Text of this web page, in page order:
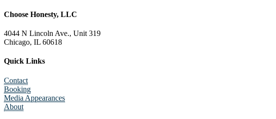
Toxic
Communication
Tendencies
in
Romantic
Choose Honesty, LLC
4044 N Lincoln Ave., Unit 319
Chicago, IL 60618
Quick Links
Contact
Booking
Media Appearances
About